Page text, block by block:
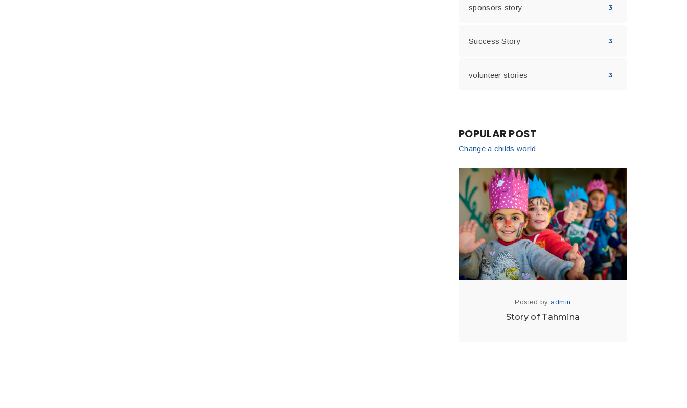
sponsors story 3
Success Story 3
volunteer stories 3
POPULAR POST
Change a childs world
Posted byadmin
Story of Tahmina